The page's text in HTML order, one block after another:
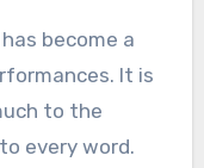
has become a
It is
to the
every word.